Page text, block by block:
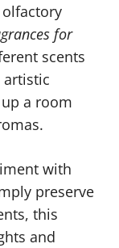
for
scents
artistic
a room
with
preserve
this
and